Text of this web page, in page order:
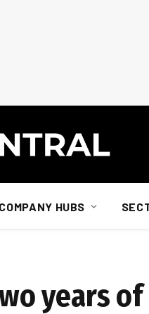
COMPANY HUBS
years of